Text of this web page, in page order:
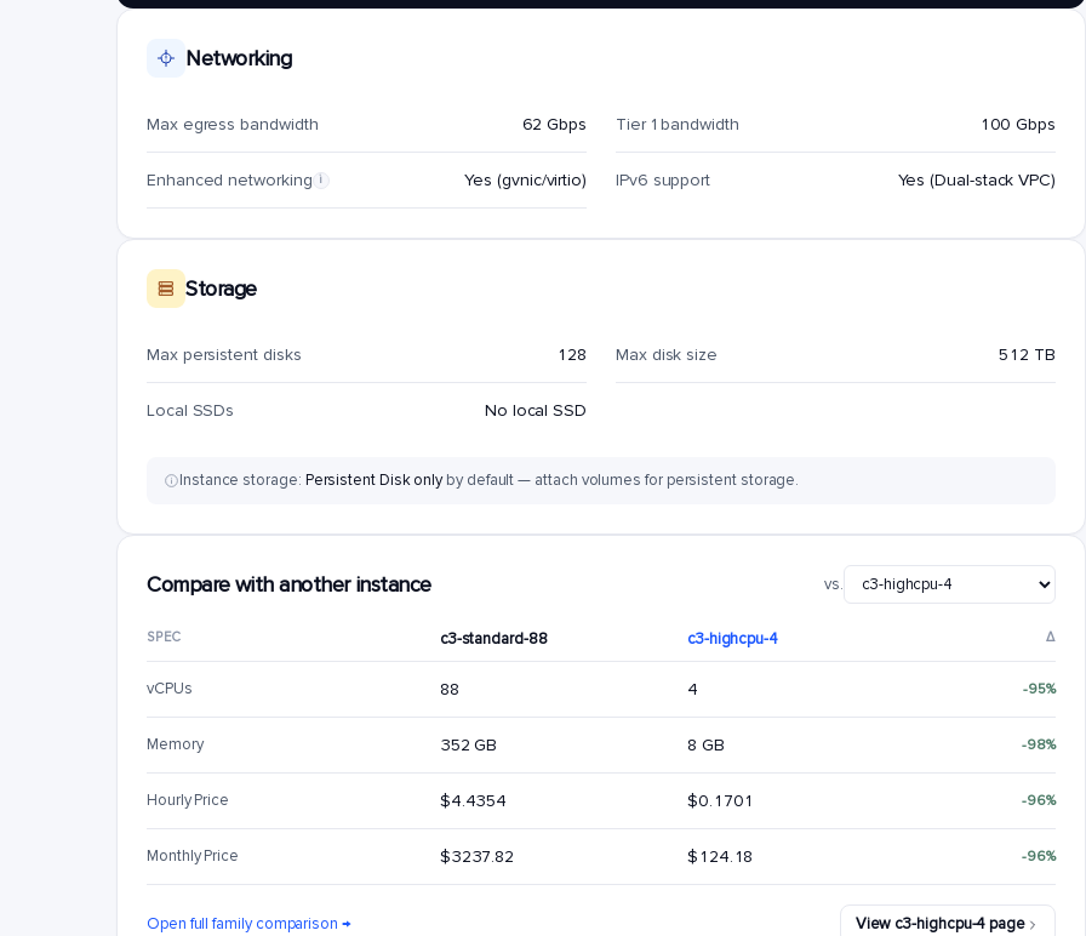
Networking
Max egress bandwidth 62 Gbps Tier 1 bandwidth 100 Gbps
Enhanced networking i Yes (gvnic/virtio) IPv6 support Yes (Dual-stack VPC)
Storage
Max persistent disks 128 Max disk size 512 TB
Local SSDs No local SSD
Instance storage: Persistent Disk onlyby default — attach volumes for persistent storage.
Compare with another instance vs.
SPEC c3-standard-88 c3-highcpu-4 Δ
vCPUs 88 4 -95%
Memory 352 GB 8 GB -98%
Hourly Price $4.4354 $0.1701 -96%
Monthly Price $3237.82 $124.18 -96%
Open full family comparison → View c3-highcpu-4 page